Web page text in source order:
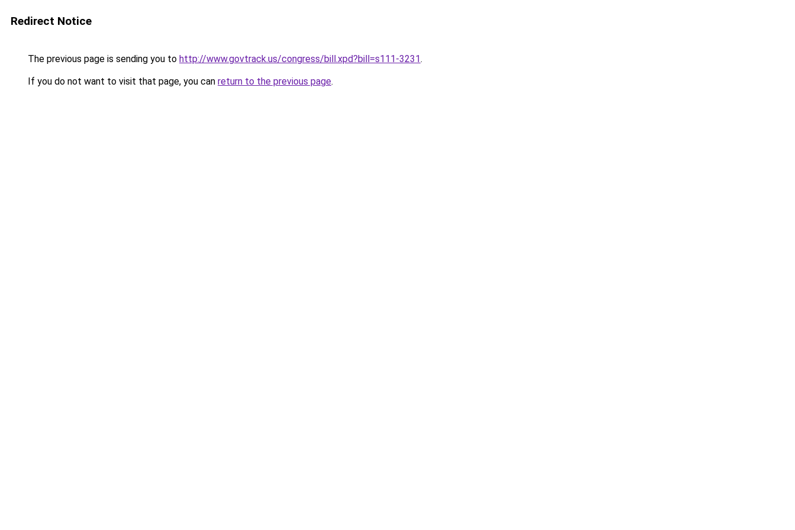
Redirect Notice
The previous page is sending you to http://www.govtrack.us/congress/bill.xpd?bill=s111-3231.
If you do not want to visit that page, you can return to the previous page.